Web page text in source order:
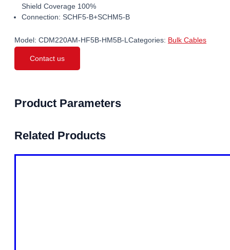
Shield Coverage 100%
Connection: SCHF5-B+SCHM5-B
Model: CDM220AM-HF5B-HM5B-L Categories: Bulk Cables
Contact us
Product Parameters
Related Products